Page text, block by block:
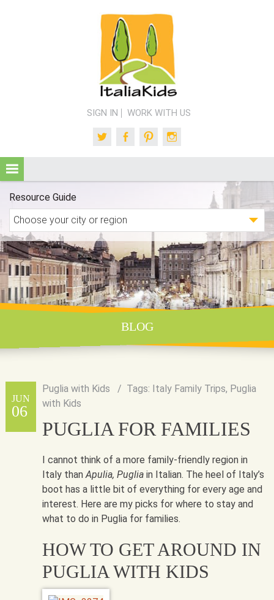
SIGN IN WORK WITH US
TwitterFacebookPinterest
Resource Guide
BLOG
JUN
06
Puglia with Kids Tags: Italy Family Trips, Puglia
with Kids
PUGLIA FOR FAMILIES
I cannot think of a more family-friendly region in
Italy thanApulia, Pugliain Italian. The heel of Italy’s
boot has a little bit of everything for every age and
interest. Here are my picks for where to stay and
what to do in Puglia for families.
HOW TO GET AROUND IN
PUGLIA WITH KIDS